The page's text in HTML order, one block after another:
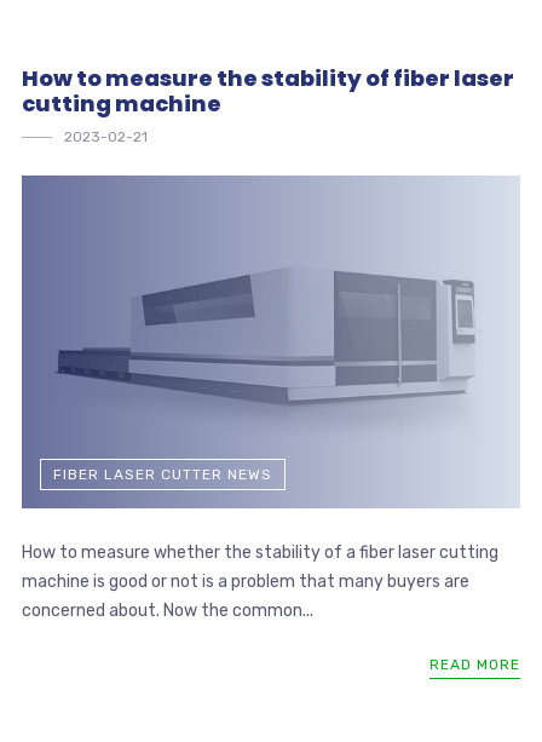
How to measure the stability of fiber laser
cutting machine
2023-02-21
FIBER LASER CUTTER NEWS
How to measure whether the stability of a fiber laser cutting
machine is good or not is a problem that many buyers are
concerned about. Now the common...
READ MORE